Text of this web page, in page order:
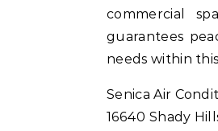
commercial
guarantees
needs within
Senica Air
16640 Shady